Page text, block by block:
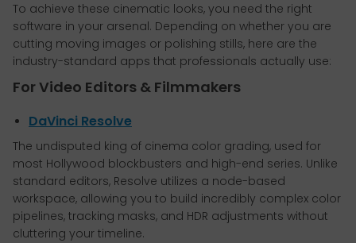
To achieve these cinematic looks, you need the right
software in your arsenal. Depending on whether you are
cutting moving images or polishing stills, here are the
industry-standard apps that professionals actually use:
For Video Editors & Filmmakers
DaVinci Resolve
The undisputed king of cinema color grading, used for
most Hollywood blockbusters and high-end series. Unlike
standard editors, Resolve utilizes a node-based
workspace, allowing you to build incredibly complex color
pipelines, tracking masks, and HDR adjustments without
cluttering your timeline.